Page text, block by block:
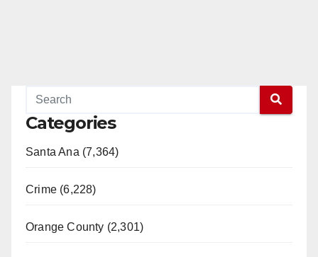
Categories
Santa Ana (7,364)
Crime (6,228)
Orange County (2,301)